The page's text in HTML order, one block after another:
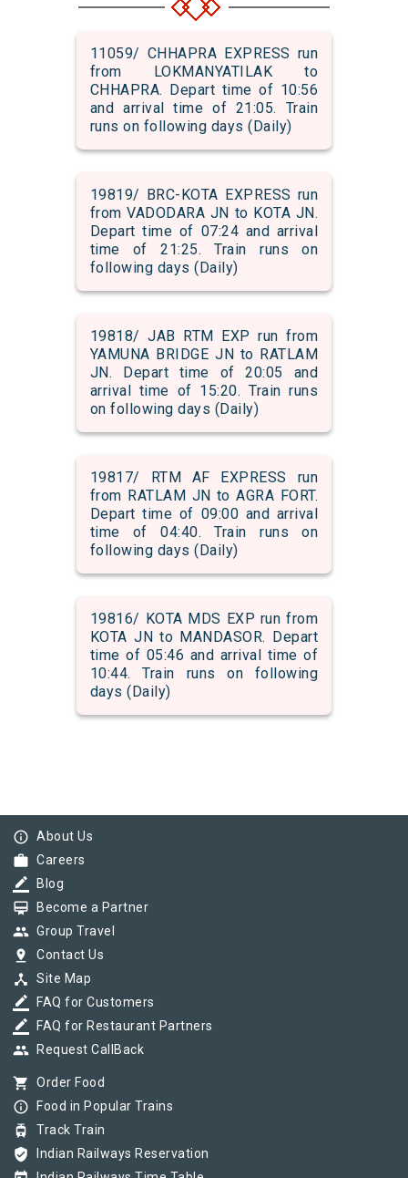
11059/ CHHAPRA EXPRESS run
from LOKMANYATILAK to
CHHAPRA. Depart time of 10:56
and arrival time of 21:05. Train
runs on following days (Daily)
19819/ BRC-KOTA EXPRESS run
from VADODARA JN to KOTA JN.
Depart time of 07:24 and arrival
time of 21:25. Train runs on
following days (Daily)
19818/ JAB RTM EXP run from
YAMUNA BRIDGE JN to RATLAM
JN. Depart time of 20:05 and
arrival time of 15:20. Train runs
on following days (Daily)
19817/ RTM AF EXPRESS run
from RATLAM JN to AGRA FORT.
Depart time of 09:00 and arrival
time of 04:40. Train runs on
following days (Daily)
19816/ KOTA MDS EXP run from
KOTA JN to MANDASOR. Depart
time of 05:46 and arrival time of
10:44. Train runs on following
days (Daily)
info_outline About Us
work Careers
border_color Blog
card_membership Become a Partner
group Group Travel
pin_drop Contact Us
device_hub Site Map
border_color FAQ for Customers
border_color FAQ for Restaurant Partners
group Request CallBack
shopping_cart Order Food
info_outline Food in Popular Trains
tram Track Train
verified_user Indian Railways Reservation